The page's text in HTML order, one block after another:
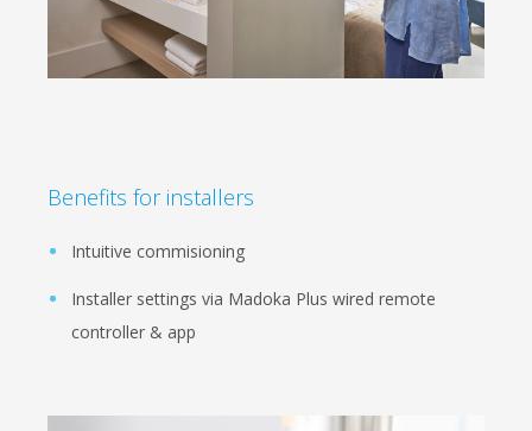
Benefits for installers
Intuitive commisioning
Installer settings via Madoka Plus wired remote
controller & app